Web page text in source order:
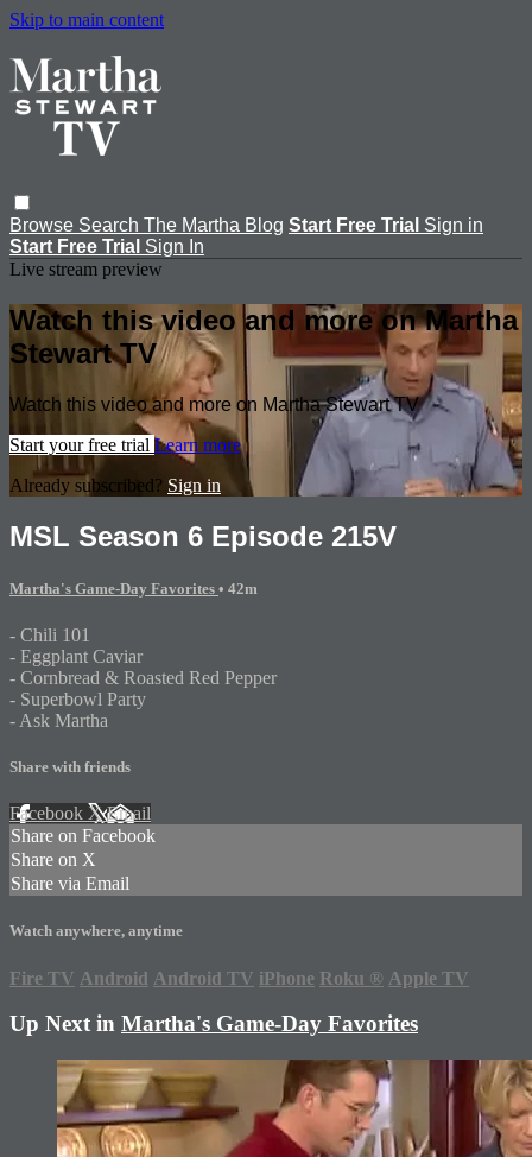
Skip to main content
Browse Search The Martha Blog Start Free Trial Sign in
Start Free Trial Sign In
Live stream preview
Watch this video and more on Martha
Stewart TV
Watch this video and more on Martha Stewart TV
Start your free trial Learn more
Already subscribed? Sign in
MSL Season 6 Episode 215V
Martha's Game-Day Favorites • 42m
- Chili 101
- Eggplant Caviar
- Cornbread & Roasted Red Pepper
- Superbowl Party
- Ask Martha
Share with friends
Facebook XEmail
Share on Facebook
Share on X
Share via Email
Watch anywhere, anytime
Fire TV Android Android TV iPhone Roku ® Apple TV
Up Next in Martha's Game-Day Favorites